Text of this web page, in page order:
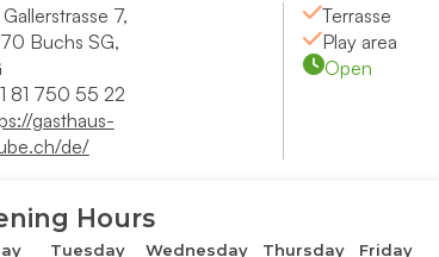
7,
Buchs SG,
81 750 55 22
gasthaus-
de/
Terrasse
Play area
Open
Hours
Tuesday Wednesday Thursday Friday